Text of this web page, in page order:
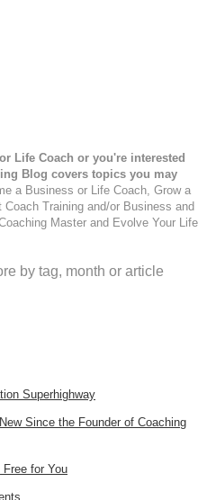
Life Coach or you're interested
Blog covers topics you may
a Business or Life Coach, Grow a
Training and/or Business and
Master and Evolve Your Life
by tag, month or article
Superhighway
Since the Founder of Coaching
for You